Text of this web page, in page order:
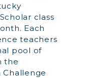
class
Each
teachers
pool of
the
Challenge